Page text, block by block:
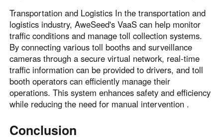
Transportation and Logistics In the transportation and
logistics industry, AweSeed's VaaS can help monitor
traffic conditions and manage toll collection systems.
By connecting various toll booths and surveillance
cameras through a secure virtual network, real-time
traffic information can be provided to drivers, and toll
booth operators can efficiently manage their
operations. This system enhances safety and efficiency
while reducing the need for manual intervention .
Conclusion